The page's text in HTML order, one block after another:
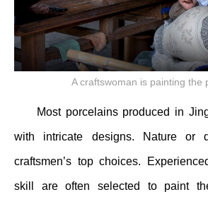
A craftswoman is painting the
Most porcelains produced in
with intricate designs. Nature or
craftsmen’s top choices.
skill are often selected to paint